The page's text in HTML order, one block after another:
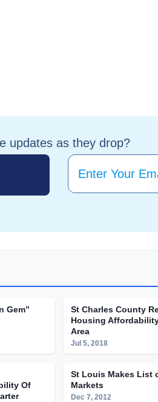
updates as they drop?
Gem”
St Charles County
Housing
Area
Jul 5, 2018
Of
St Louis Makes List
Markets
Dec 7, 2012